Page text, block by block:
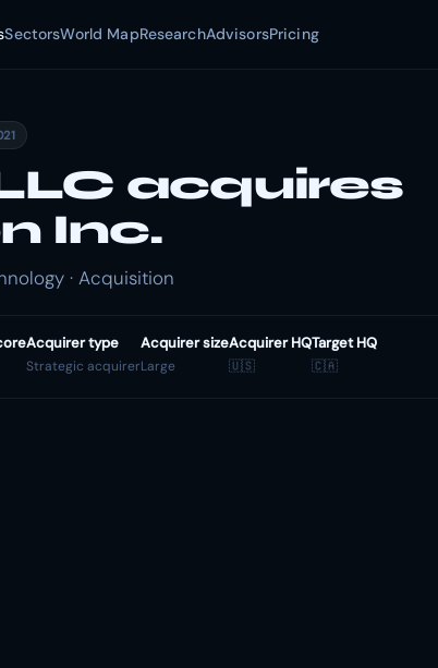
SectorsWorld MapResearchAdvisorsPricing
acquires
Inc.
· Acquisition
Acquirer type
Strategic acquirer
Acquirer size
Large
Acquirer HQ
🇺🇸
Target HQ
🇨🇦